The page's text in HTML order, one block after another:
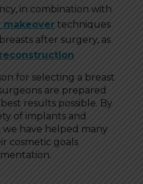
in combination with
makeovertechniques
after surgery, as
for selecting a breast
are prepared
results possible. By
of implants and
have helped many
cosmetic goals